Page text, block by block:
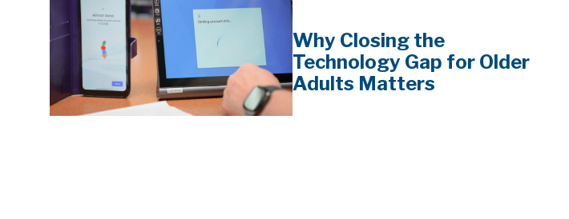
Why Closing the
Technology Gap for Older
Adults Matters